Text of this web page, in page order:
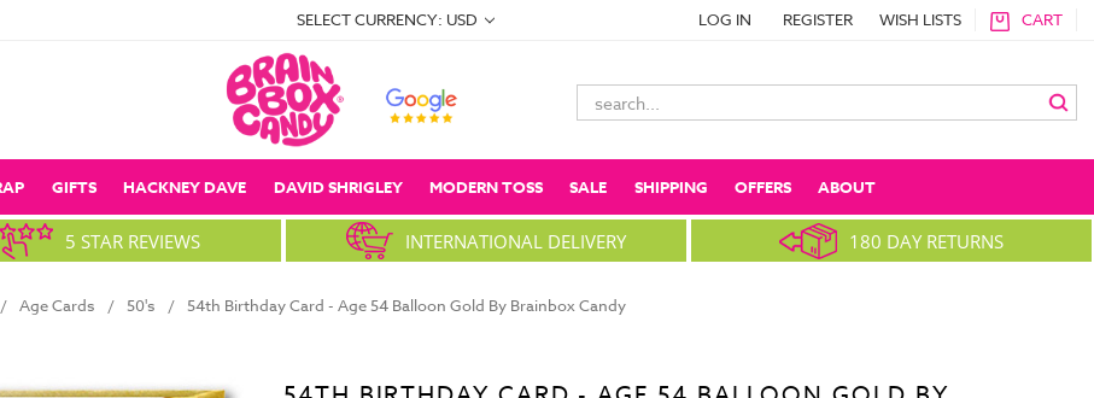
SELECT CURRENCY: USD LOG IN REGISTER WISH LISTS CART
Search
Keyword:
GIFTS HACKNEY DAVE DAVID SHRIGLEY MODERN TOSS SALE SHIPPING OFFERS ABOUT
5 STAR REVIEWS INTERNATIONAL DELIVERY 180 DAY RETURNS
Age Cards 50's 54th Birthday Card - Age 54 Balloon Gold By Brainbox Candy